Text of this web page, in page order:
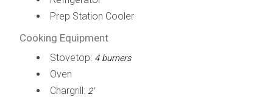
Prep Station Cooler
Cooking Equipment
Stovetop: 4 burners
Oven
Chargrill: 2'